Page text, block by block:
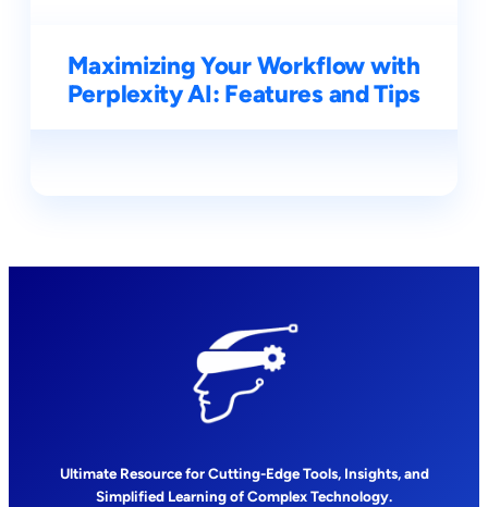
Maximizing Your Workflow with
Perplexity AI: Features and Tips
Ultimate Resource for Cutting-Edge Tools, Insights, and
Simplified Learning of Complex Technology.